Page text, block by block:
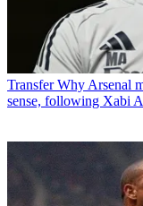
Transfer Why Arsenal
sense, following Xabi